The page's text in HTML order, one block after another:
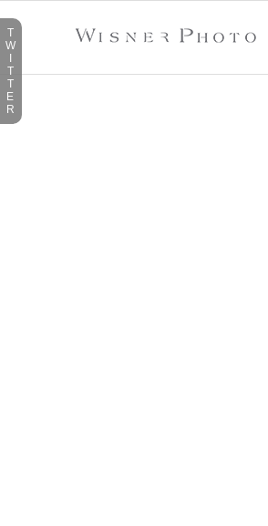
T
W
T
T
E
R